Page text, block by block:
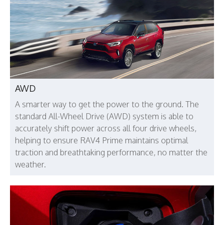
AWD
A smarter way to get the power to the ground. The
standard All-Wheel Drive (AWD) system is able to
accurately shift power across all four drive wheels,
helping to ensure RAV4 Prime maintains optimal
traction and breathtaking performance, no matter the
weather.